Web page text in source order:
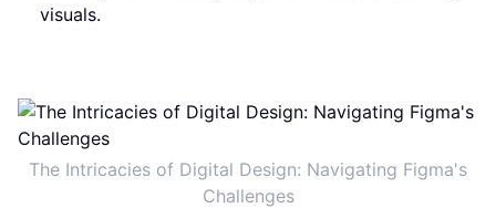
visuals.
The Intricacies of Digital Design: Navigating Figma's
Challenges